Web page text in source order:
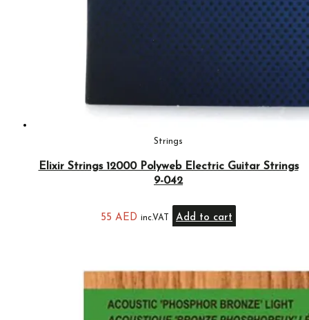
Strings
Elixir Strings 12000 Polyweb Electric Guitar Strings
9-042
55 AED inc.VAT Add to cart